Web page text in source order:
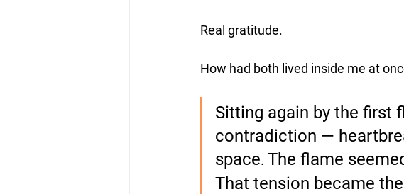
Real gratitude.
How had both lived inside me at
Sitting again by the first
contradiction —
space. The flame
That tension became